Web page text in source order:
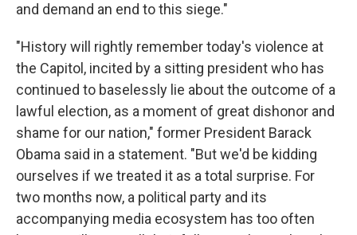
and demand an end to this siege."
"History will rightly remember today's violence at
the Capitol, incited by a sitting president who has
continued to baselessly lie about the outcome of a
lawful election, as a moment of great dishonor and
shame for our nation," former President Barack
Obama said in a statement. "But we'd be kidding
ourselves if we treated it as a total surprise. For
two months now, a political party and its
accompanying media ecosystem has too often